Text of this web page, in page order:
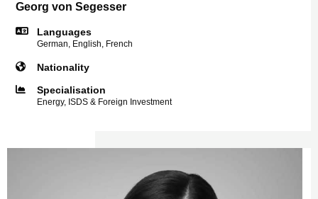
Georg von Segesser
Languages
German, English, French
Nationality
Specialisation
Energy, ISDS & Foreign Investment